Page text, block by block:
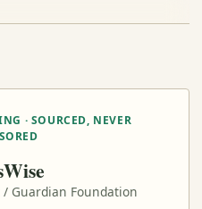
· SOURCED, NEVER
Guardian Foundation